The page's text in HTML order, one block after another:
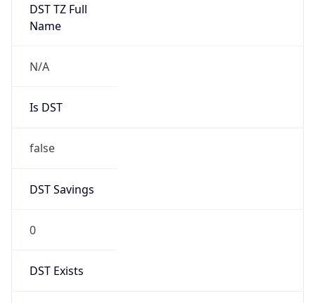
DST TZ Full
Name
N/A
Is DST
false
DST Savings
0
DST Exists